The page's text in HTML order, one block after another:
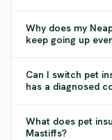
Why does my
keep going up
Can I switch pet
has a diagnosed
What does pet
Mastiffs?